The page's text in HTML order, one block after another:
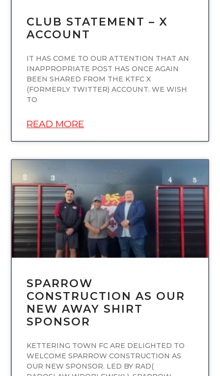
CLUB STATEMENT – X
ACCOUNT
IT HAS COME TO OUR ATTENTION THAT AN
INAPPROPRIATE POST HAS ONCE AGAIN
BEEN SHARED FROM THE KTFC X
(FORMERLY TWITTER) ACCOUNT. WE WISH
TO
READ MORE
UNCATEGORIZED
SPARROW
CONSTRUCTION AS OUR
NEW AWAY SHIRT
SPONSOR
KETTERING TOWN FC ARE DELIGHTED TO
WELCOME SPARROW CONSTRUCTION AS
OUR NEW SPONSOR. LED BY RAD(